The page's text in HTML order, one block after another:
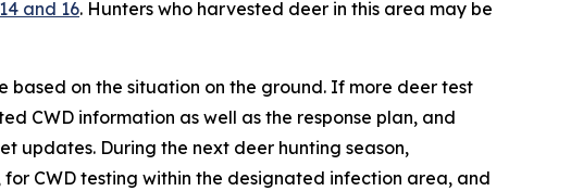
and 16. Hunters who harvested deer in this area may be
on the situation on the ground. If more deer test
CWD information as well as the response plan, and
updates. During the next deer hunting season,
CWD testing within the designated infection area, and